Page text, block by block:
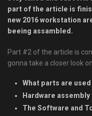
part of the article is
new 2016 workstation
beeing assambled.
Part #2 of the article is
gonna take a closer look
What parts are
Hardware
The Software and